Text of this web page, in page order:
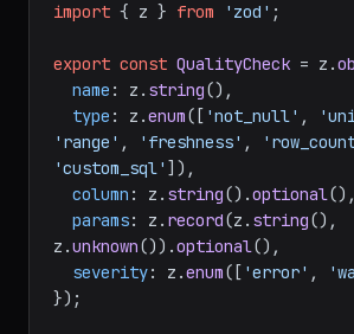
import { z } from 'zod' ;
export const QualityCheck = z.
name : z. string(),
type : z.enum([ 'not_null' ,
'range' , 'freshness' ,
'custom_sql' ]),
column : z. string().optional(),
params: z. record(z. string(),
z.unknown()).optional(),
severity: z.enum([ 'error' ,
});